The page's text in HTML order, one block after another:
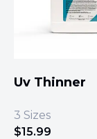
Uv Thinner
3 Sizes
$15.99